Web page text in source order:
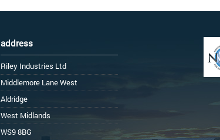
address
Riley Industries Ltd
Middlemore Lane West
Aldridge
West Midlands
WS9 8BG